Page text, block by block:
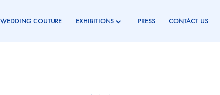
WEDDING COUTURE EXHIBITIONS PRESS CONTACT US